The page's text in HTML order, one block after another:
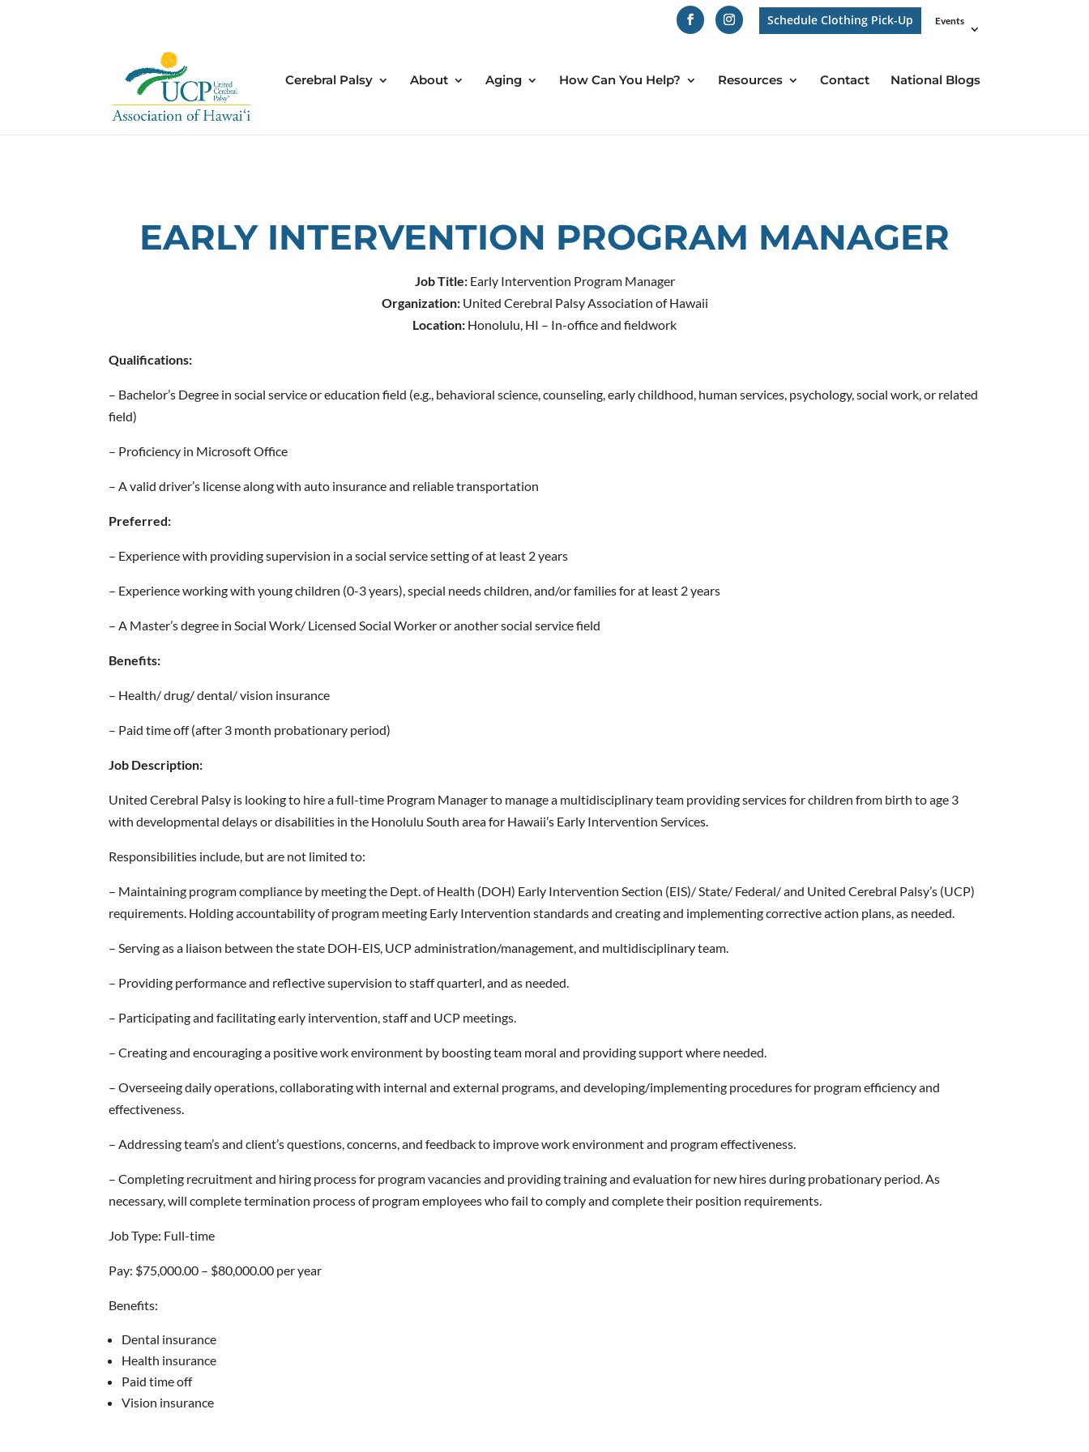
Schedule Clothing Pick-Up Events
Cerebral Palsy About Aging How Can You Help? Resources Contact National Blogs
EARLY INTERVENTION PROGRAM MANAGER
Job Title:Early Intervention Program Manager
Organization:United Cerebral Palsy Association of Hawaii
Location: Honolulu, HI – In-office and fieldwork
Qualifications:
– Bachelor’s Degree in social service or education field (e.g., behavioral science, counseling, early childhood, human services, psychology, social work, or related
field)
– Proficiency in Microsoft Office
– A valid driver’s license along with auto insurance and reliable transportation
Preferred:
– Experience with providing supervision in a social service setting of at least 2 years
– Experience working with young children (0-3 years), special needs children, and/or families for at least 2 years
– A Master’s degree in Social Work/ Licensed Social Worker or another social service field
Benefits:
– Health/ drug/ dental/ vision insurance
– Paid time off (after 3 month probationary period)
Job Description:
United Cerebral Palsy is looking to hire a full-time Program Manager to manage a multidisciplinary team providing services for children from birth to age 3
with developmental delays or disabilities in the Honolulu South area for Hawaii’s Early Intervention Services.
Responsibilities include, but are not limited to:
– Maintaining program compliance by meeting the Dept. of Health (DOH) Early Intervention Section (EIS)/ State/ Federal/ and United Cerebral Palsy’s (UCP)
requirements. Holding accountability of program meeting Early Intervention standards and creating and implementing corrective action plans, as needed.
– Serving as a liaison between the state DOH-EIS, UCP administration/management, and multidisciplinary team.
– Providing performance and reflective supervision to staff quarterl, and as needed.
– Participating and facilitating early intervention, staff and UCP meetings.
– Creating and encouraging a positive work environment by boosting team moral and providing support where needed.
– Overseeing daily operations, collaborating with internal and external programs, and developing/implementing procedures for program efficiency and
effectiveness.
– Addressing team’s and client’s questions, concerns, and feedback to improve work environment and program effectiveness.
– Completing recruitment and hiring process for program vacancies and providing training and evaluation for new hires during probationary period. As
necessary, will complete termination process of program employees who fail to comply and complete their position requirements.
Job Type: Full-time
Pay: $75,000.00 – $80,000.00 per year
Benefits:
Dental insurance
Health insurance
Paid time off
Vision insurance